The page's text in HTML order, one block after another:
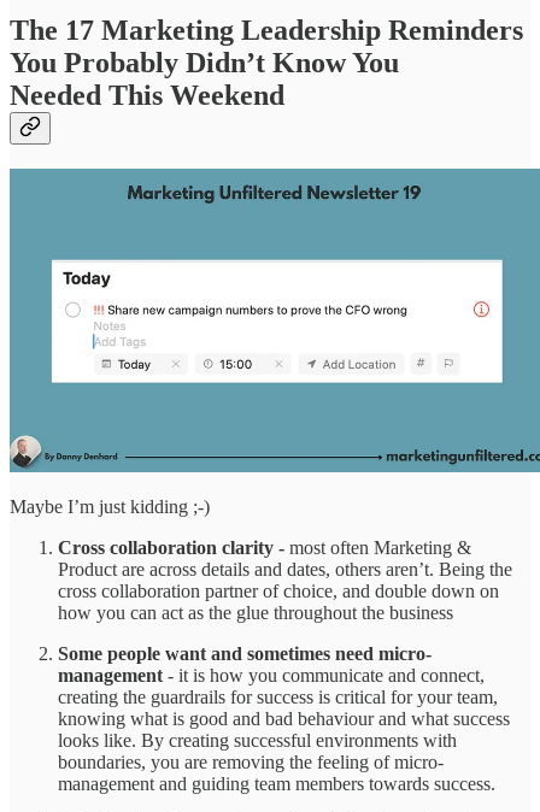
The 17 Marketing Leadership Reminders
You Probably Didn’t Know You
Needed This Weekend
Maybe I’m just kidding ;-)
Cross collaboration clarity - most often Marketing &
Product are across details and dates, others aren’t. Being the
cross collaboration partner of choice, and double down on
how you can act as the glue throughout the business
Some people want and sometimes need micro-
management - it is how you communicate and connect,
creating the guardrails for success is critical for your team,
knowing what is good and bad behaviour and what success
looks like. By creating successful environments with
boundaries, you are removing the feeling of micro-
management and guiding team members towards success.